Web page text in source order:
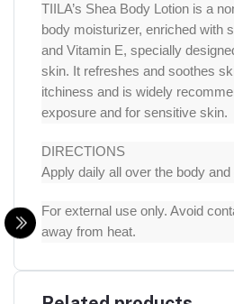
TIILA’s Shea Body Lotion is a
body moisturizer, enriched with
and Vitamin E, specially
skin. It refreshes and soothes
itchiness and is widely
exposure and for sensitive skin.
DIRECTIONS
Apply daily all over the body
For external use only. Avoid
away from heat.